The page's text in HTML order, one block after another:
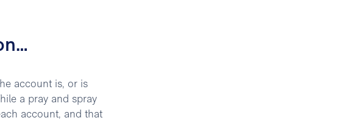
account is, or is
a pray and spray
account, and that